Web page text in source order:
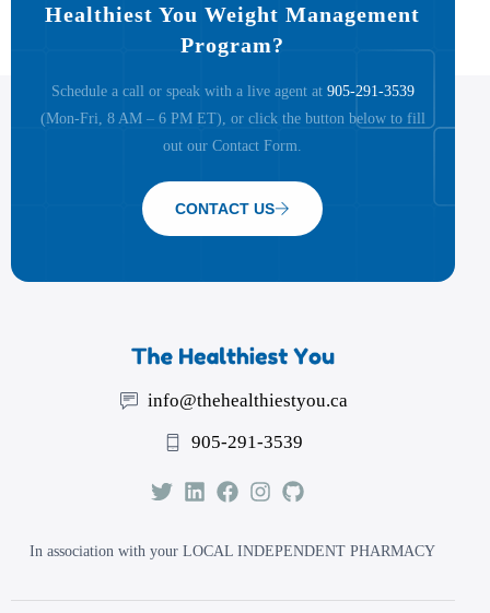
Healthiest You Weight Management
Program?
Schedule a call or speak with a live agent at 905-291-3539
(Mon-Fri, 8 AM – 6 PM ET), or click the button below to fill
out our Contact Form.
CONTACT US
info@thehealthiestyou.ca
905-291-3539
In association with your LOCAL INDEPENDENT PHARMACY